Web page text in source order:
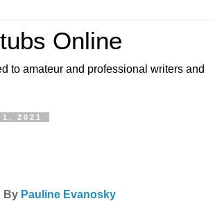
Online
to amateur and professional writers and
2021
By Pauline Evanosky